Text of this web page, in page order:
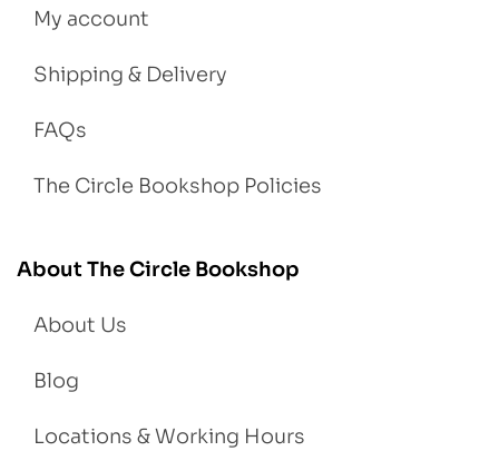
My account
Shipping & Delivery
FAQs
The Circle Bookshop Policies
About The Circle Bookshop
About Us
Blog
Locations & Working Hours